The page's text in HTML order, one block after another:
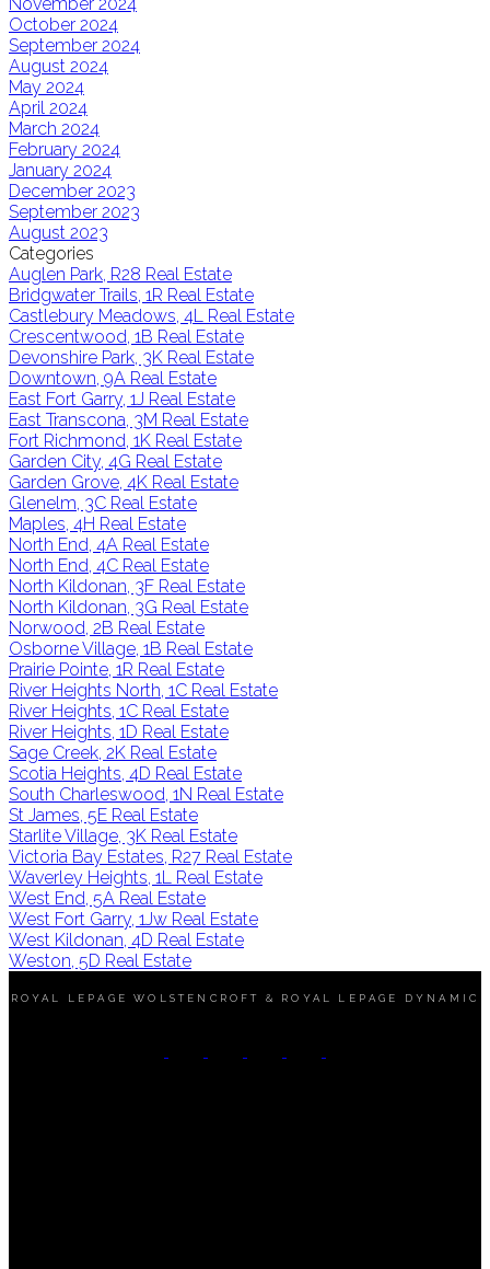
October 2024
September 2024
August 2024
May 2024
April 2024
March 2024
February 2024
January 2024
December 2023
September 2023
August 2023
Categories
Auglen Park, R28 Real Estate
Bridgwater Trails, 1R Real Estate
Castlebury Meadows, 4L Real Estate
Crescentwood, 1B Real Estate
Devonshire Park, 3K Real Estate
Downtown, 9A Real Estate
East Fort Garry, 1J Real Estate
East Transcona, 3M Real Estate
Fort Richmond, 1K Real Estate
Garden City, 4G Real Estate
Garden Grove, 4K Real Estate
Glenelm, 3C Real Estate
Maples, 4H Real Estate
North End, 4A Real Estate
North End, 4C Real Estate
North Kildonan, 3F Real Estate
North Kildonan, 3G Real Estate
Norwood, 2B Real Estate
Osborne Village, 1B Real Estate
Prairie Pointe, 1R Real Estate
River Heights North, 1C Real Estate
River Heights, 1C Real Estate
River Heights, 1D Real Estate
Sage Creek, 2K Real Estate
Scotia Heights, 4D Real Estate
South Charleswood, 1N Real Estate
St James, 5E Real Estate
Starlite Village, 3K Real Estate
Victoria Bay Estates, R27 Real Estate
Waverley Heights, 1L Real Estate
West End, 5A Real Estate
West Fort Garry, 1Jw Real Estate
West Kildonan, 4D Real Estate
Weston, 5D Real Estate
ROYAL LEPAGE WOLSTENCROFT & ROYAL LEPAGE DYNAMIC